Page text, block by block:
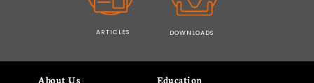
ARTICLES DOWNLOADS
About Us
Education